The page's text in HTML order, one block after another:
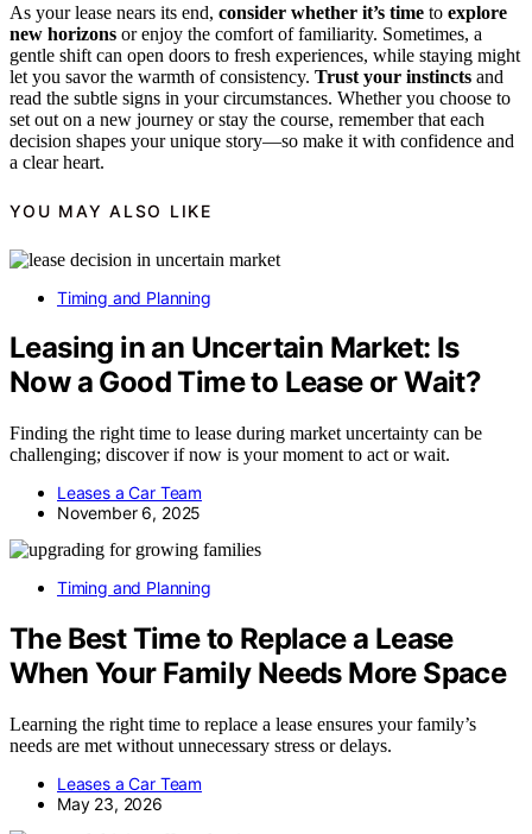
As your lease nears its end, consider whether it’s time to explore
new horizons or enjoy the comfort of familiarity. Sometimes, a
gentle shift can open doors to fresh experiences, while staying might
let you savor the warmth of consistency. Trust your instincts and
read the subtle signs in your circumstances. Whether you choose to
set out on a new journey or stay the course, remember that each
decision shapes your unique story—so make it with confidence and
a clear heart.
YOU MAY ALSO LIKE
Timing and Planning
Leasing in an Uncertain Market: Is
Now a Good Time to Lease or Wait?
Finding the right time to lease during market uncertainty can be
challenging; discover if now is your moment to act or wait.
Leases a Car Team
November 6, 2025
Timing and Planning
The Best Time to Replace a Lease
When Your Family Needs More Space
Learning the right time to replace a lease ensures your family’s
needs are met without unnecessary stress or delays.
Leases a Car Team
May 23, 2026